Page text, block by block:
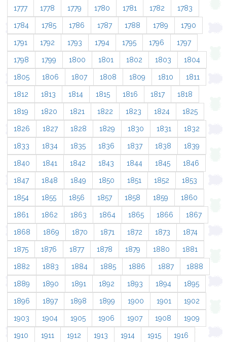
1777 1778 1779 1780 1781 1782 1783
1784 1785 1786 1787 1788 1789 1790
1791 1792 1793 1794 1795 1796 1797
1798 1799 1800 1801 1802 1803 1804
1805 1806 1807 1808 1809 1810 1811
1812 1813 1814 1815 1816 1817 1818
1819 1820 1821 1822 1823 1824 1825
1826 1827 1828 1829 1830 1831 1832
1833 1834 1835 1836 1837 1838 1839
1840 1841 1842 1843 1844 1845 1846
1847 1848 1849 1850 1851 1852 1853
1854 1855 1856 1857 1858 1859 1860
1861 1862 1863 1864 1865 1866 1867
1868 1869 1870 1871 1872 1873 1874
1875 1876 1877 1878 1879 1880 1881
1882 1883 1884 1885 1886 1887 1888
1889 1890 1891 1892 1893 1894 1895
1896 1897 1898 1899 1900 1901 1902
1903 1904 1905 1906 1907 1908 1909
1910 1911 1912 1913 1914 1915 1916